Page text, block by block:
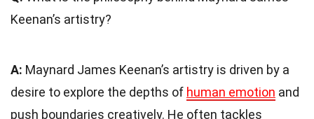
Keenan’s artistry?
A: Maynard James Keenan’s artistry is driven by a
desire to explore the depths of human emotion and
push boundaries creatively. He often tackles